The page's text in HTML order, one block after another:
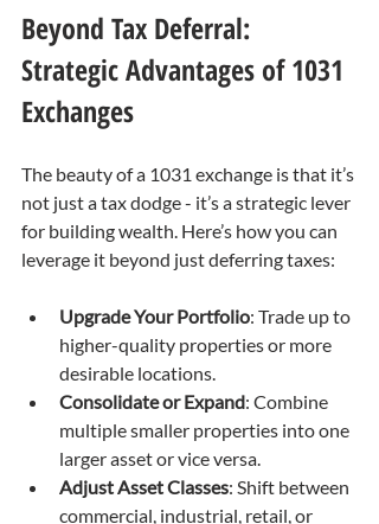
Beyond Tax Deferral:
Strategic Advantages of 1031
Exchanges
The beauty of a 1031 exchange is that it’s
not just a tax dodge - it’s a strategic lever
for building wealth. Here’s how you can
leverage it beyond just deferring taxes:
Upgrade Your Portfolio: Trade up to
higher-quality properties or more
desirable locations.
Consolidate or Expand: Combine
multiple smaller properties into one
larger asset or vice versa.
Adjust Asset Classes: Shift between
commercial, industrial, retail, or